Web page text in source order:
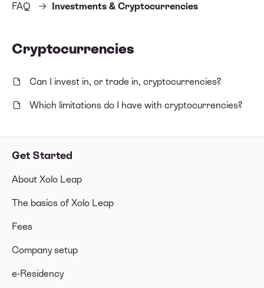
Get Started
About Xolo Leap
The basics of Xolo Leap
Fees
Company setup
e-Residency
FAQ Investments & Cryptocurrencies
Cryptocurrencies
Can I invest in, or trade in, cryptocurrencies?
Which limitations do I have with cryptocurrencies?